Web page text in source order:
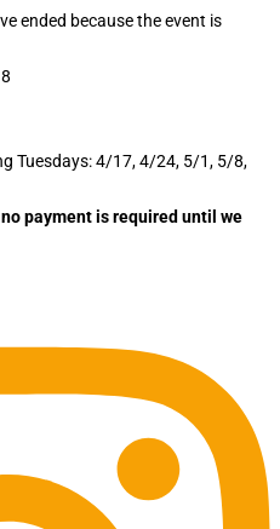
ended because the event is
Tuesdays: 4/17, 4/24, 5/1, 5/8,
payment is required until we